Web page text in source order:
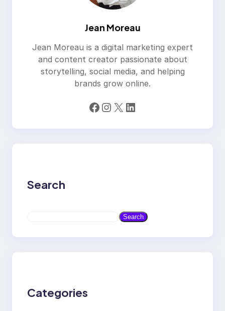
Jean Moreau
Jean Moreau is a digital marketing expert
and content creator passionate about
storytelling, social media, and helping
brands grow online.
Facebook Instagram X LinkedIn
Search
a
Search
Categories